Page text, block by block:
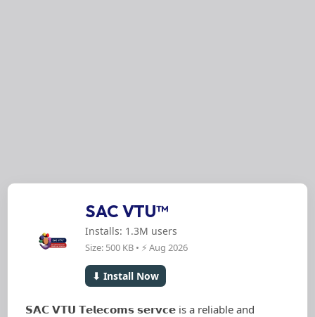
SAC VTU™
Installs: 1.3M users
Size: 500 KB • ⚡ Aug 2026
⬇ Install Now
𝗦𝗔𝗖 𝗩𝗧𝗨 𝗧𝗲𝗹𝗲𝗰𝗼𝗺𝘀 𝘀𝗲𝗿𝘃𝗰𝗲 is a reliable and